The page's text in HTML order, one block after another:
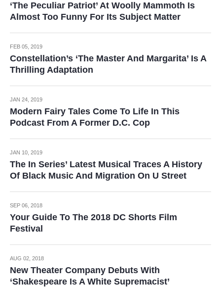
‘The Peculiar Patriot’ At Woolly Mammoth Is
Almost Too Funny For Its Subject Matter
FEB 05, 2019
Constellation’s ‘The Master And Margarita’ Is A
Thrilling Adaptation
JAN 24, 2019
Modern Fairy Tales Come To Life In This
Podcast From A Former D.C. Cop
JAN 10, 2019
The In Series’ Latest Musical Traces A History
Of Black Music And Migration On U Street
SEP 06, 2018
Your Guide To The 2018 DC Shorts Film
Festival
AUG 02, 2018
New Theater Company Debuts With
‘Shakespeare Is A White Supremacist’